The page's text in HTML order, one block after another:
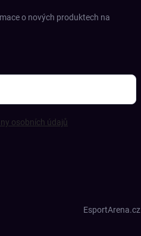
o nových produktech na
osobních údajů
EsportArena.cz